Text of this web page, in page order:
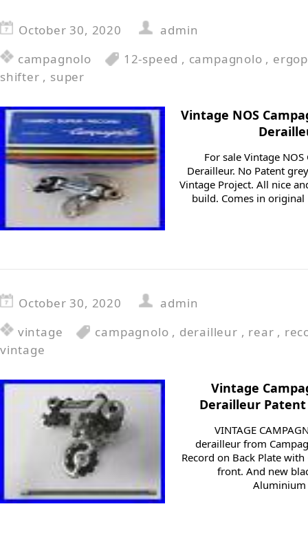
October 30, 2020
admin
campagnolo
12-speed , campagnolo ,
shifter , super
Vintage NOS
For sale Vintage
Derailleur. No Patent
Vintage Project. All nice
build. Comes in
October 30, 2020
admin
vintage
campagnolo , derailleur , rear ,
vintage
Vintage
Derailleur Patent
VINTAGE
derailleur from
Record on Back Plate
front. And new
Aluminium